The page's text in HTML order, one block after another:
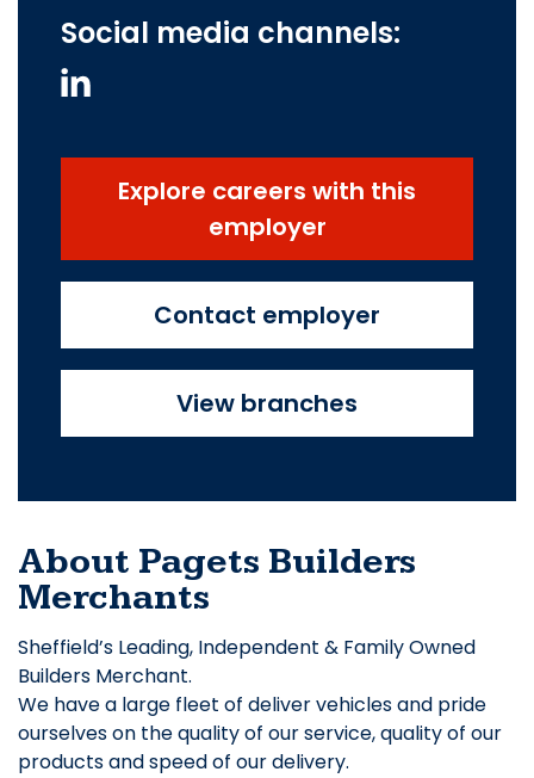
Social media channels:
Explore careers with this
employer
Contact employer
View branches
About Pagets Builders
Merchants
Sheffield’s Leading, Independent & Family Owned
Builders Merchant.
We have a large fleet of deliver vehicles and pride
ourselves on the quality of our service, quality of our
products and speed of our delivery.